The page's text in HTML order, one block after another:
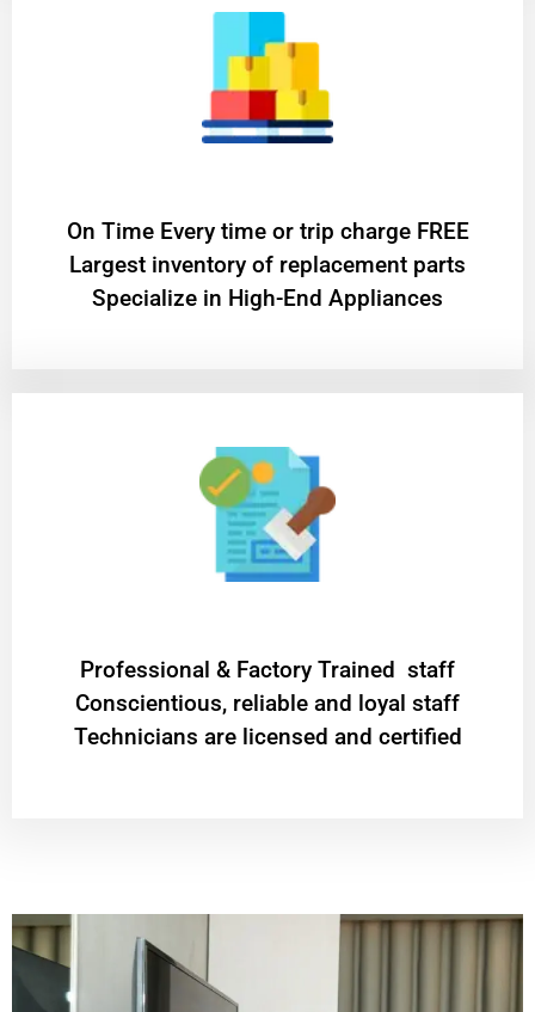
On Time Every time or trip charge FREE
Largest inventory of replacement parts
Specialize in High-End Appliances
Professional & Factory Trained staff
Conscientious, reliable and loyal staff
Technicians are licensed and certified